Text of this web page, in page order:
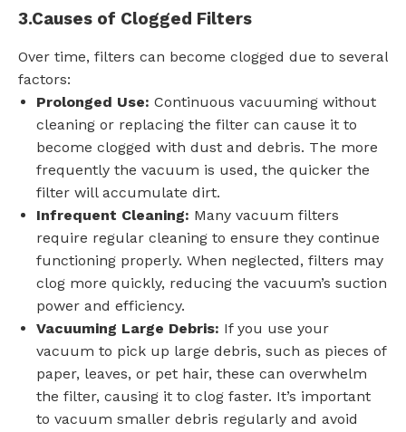
3.Causes of Clogged Filters
Over time, filters can become clogged due to several
factors:
Prolonged Use: Continuous vacuuming without
cleaning or replacing the filter can cause it to
become clogged with dust and debris. The more
frequently the vacuum is used, the quicker the
filter will accumulate dirt.
Infrequent Cleaning: Many vacuum filters
require regular cleaning to ensure they continue
functioning properly. When neglected, filters may
clog more quickly, reducing the vacuum’s suction
power and efficiency.
Vacuuming Large Debris: If you use your
vacuum to pick up large debris, such as pieces of
paper, leaves, or pet hair, these can overwhelm
the filter, causing it to clog faster. It’s important
to vacuum smaller debris regularly and avoid